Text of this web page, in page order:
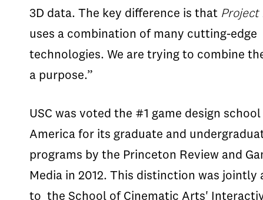
3D data. The key difference is that Project
uses a combination of many cutting-edge
technologies. We are trying to combine
a purpose.”
USC was voted the #1 game design
America for its graduate and
programs by the Princeton Review and
Media in 2012. This distinction was jointly
to the School of Cinematic Arts'